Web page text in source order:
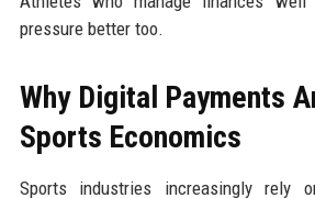
pressure better too.
Why Digital Payments
Sports Economics
Sports industries increasingly rely